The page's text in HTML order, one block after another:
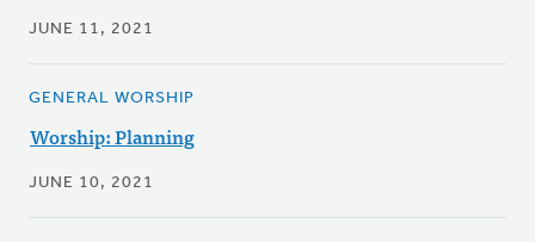
JUNE 11, 2021
GENERAL WORSHIP
Worship: Planning
JUNE 10, 2021